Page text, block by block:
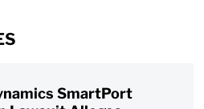
SmartPort